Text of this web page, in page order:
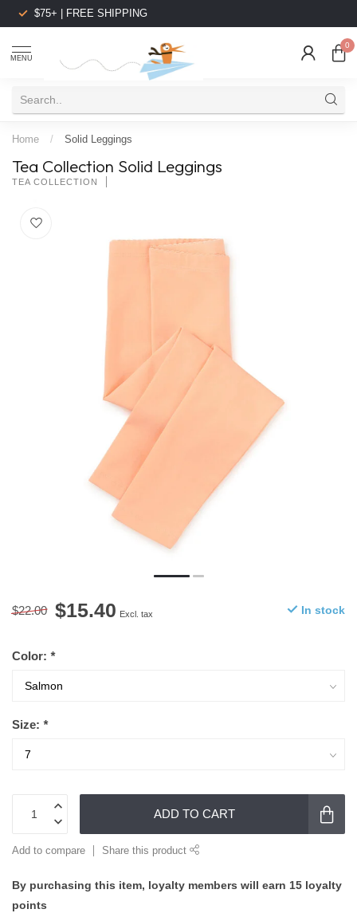
$75+ | FREE SHIPPING
MENU
0
Home / Solid Leggings
Tea Collection Solid Leggings
TEA COLLECTION
$22.00 $15.40 Excl. tax In stock
Color: *
Size: *
ADD TO CART
Add to compare Share this product
By purchasing this item, loyalty members will earn 15 loyalty
points